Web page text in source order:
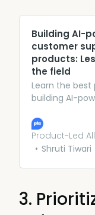
Building AI-
customer
products:
the field
Learn the
building AI-
AI product
examples
Product-Led
Shruti Tiwari
3.